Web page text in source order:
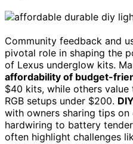
Community feedback and
pivotal role in shaping the
of Lexus underglow kits.
affordability of budget-
$40 kits, while others
RGB setups under $200.
with owners sharing tips
hardwiring to battery
often highlight challenges